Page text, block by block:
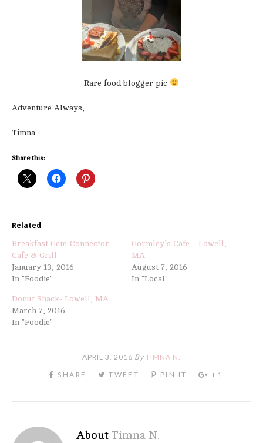
Rare food blogger pic
Adventure Always,
Timna
Share this:
Related
Breakfast Gem-Connector
Cafe & Grill
January 13, 2016
In "Foodie"
Gormley’s Cafe – Lowell,
MA
August 7, 2016
In "Local"
Donut Shack- Lowell, MA
March 7, 2016
In "Foodie"
APRIL 3, 2016 By TIMNA N.
About Timna N.